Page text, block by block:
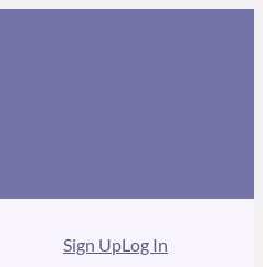
Sign UpLog In